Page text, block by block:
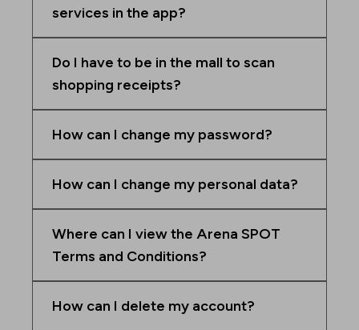
services in the app?
Do I have to be in the mall to scan
shopping receipts?
How can I change my password?
How can I change my personal data?
Where can I view the Arena SPOT
Terms and Conditions?
How can I delete my account?